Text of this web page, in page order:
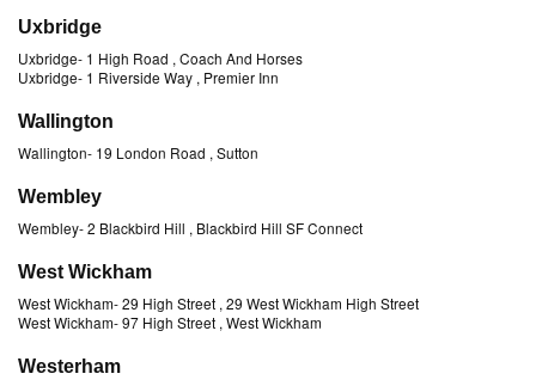
Uxbridge
Uxbridge- 1 High Road , Coach And Horses
Uxbridge- 1 Riverside Way , Premier Inn
Wallington
Wallington- 19 London Road , Sutton
Wembley
Wembley-2 Blackbird Hill , Blackbird Hill SF Connect
West Wickham
West Wickham-29 High Street , 29 West Wickham High Street
West Wickham-97 High Street , West Wickham
Westerham